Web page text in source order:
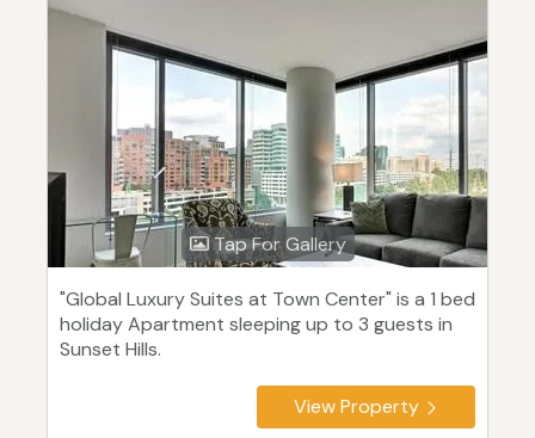
Tap For Gallery
"Global Luxury Suites at Town Center" is a 1 bed
holiday Apartment sleeping up to 3 guests in
Sunset Hills.
View Property